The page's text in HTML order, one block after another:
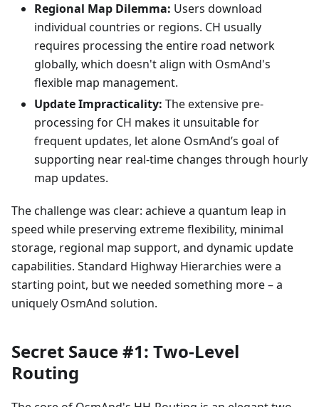
Regional Map Dilemma: Users download
individual countries or regions. CH usually
requires processing the entire road network
globally, which doesn't align with OsmAnd's
flexible map management.
Update Impracticality: The extensive pre-
processing for CH makes it unsuitable for
frequent updates, let alone OsmAnd’s goal of
supporting near real-time changes through hourly
map updates.
The challenge was clear: achieve a quantum leap in
speed while preserving extreme flexibility, minimal
storage, regional map support, and dynamic update
capabilities. Standard Highway Hierarchies were a
starting point, but we needed something more – a
uniquely OsmAnd solution.
Secret Sauce #1: Two-Level
Routing